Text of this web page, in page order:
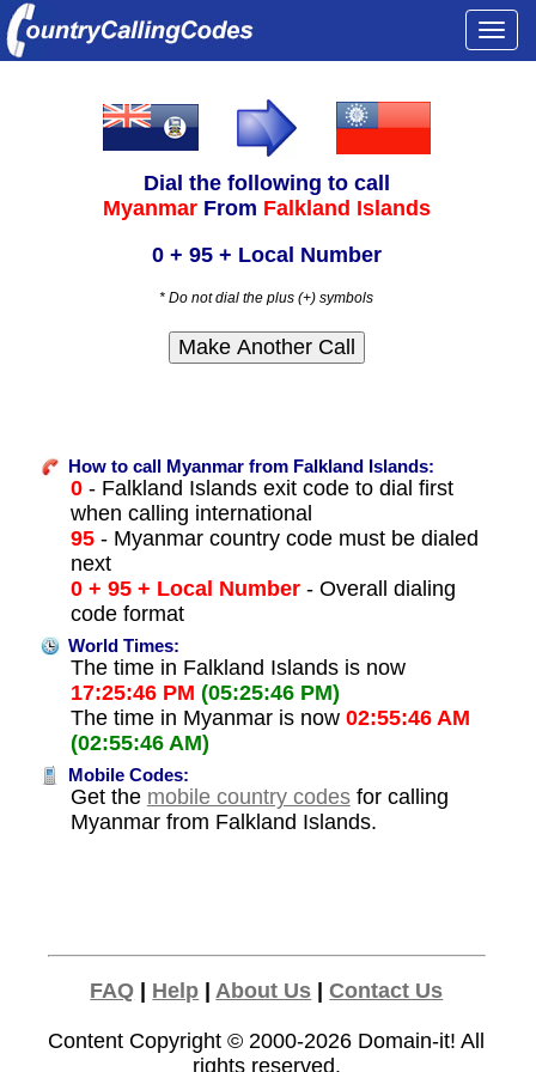
Dial the following to call
Myanmar From Falkland Islands
0 + 95 + Local Number
* Do not dial the plus (+) symbols
How to call Myanmar from Falkland Islands:
0- Falkland Islands exit code to dial first
when calling international
95- Myanmar country code must be dialed
next
0 + 95 + Local Number- Overall dialing
code format
World Times:
The time in Falkland Islands is now
17:25:46 PM (05:25:46 PM)
The time in Myanmar is now 02:55:46 AM
(02:55:46 AM)
Mobile Codes:
Get the mobile country codesfor calling
Myanmar from Falkland Islands.
FAQ Help |About Us |Contact Us
Content Copyright © 2000-2026 Domain-it! All
rights reserved.